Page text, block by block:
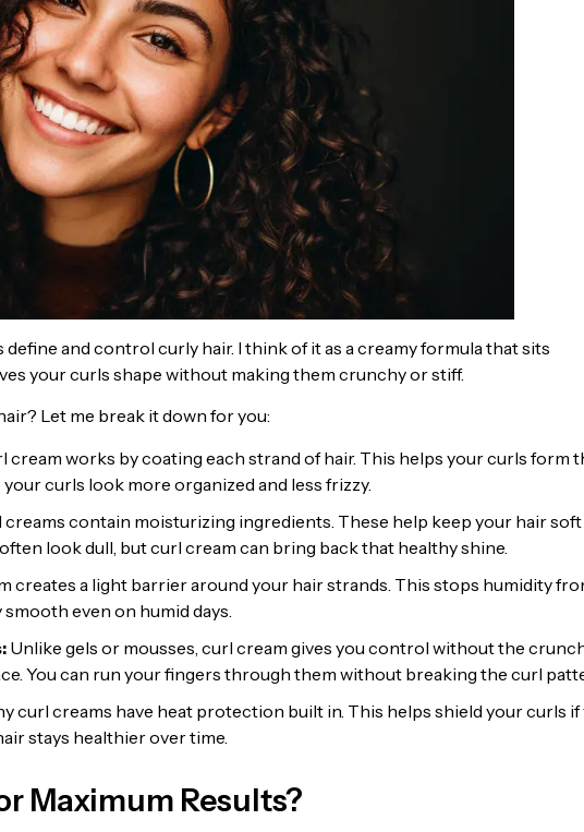
and control curly hair. I think of it as a creamy formula that sits
your curls shape without making them crunchy or stiff.
Let me break it down for you:
cream works by coating each strand of hair. This helps your curls form
curls look more organized and less frizzy.
creams contain moisturizing ingredients. These help keep your hair soft
look dull, but curl cream can bring back that healthy shine.
creates a light barrier around your hair strands. This stops humidity
even on humid days.
Unlike gels or mousses, curl cream gives you control without the
You can run your fingers through them without breaking the curl
curl creams have heat protection built in. This helps shield your curls if
stays healthier over time.
Maximum Results?